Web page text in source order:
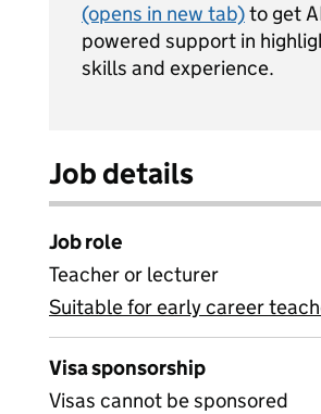
(opens in new tab)to get
powered support in
skills and experience.
Job details
Job role
Teacher or lecturer
View all
Suitable for early career
Visa sponsorship
Visas cannot be sponsored